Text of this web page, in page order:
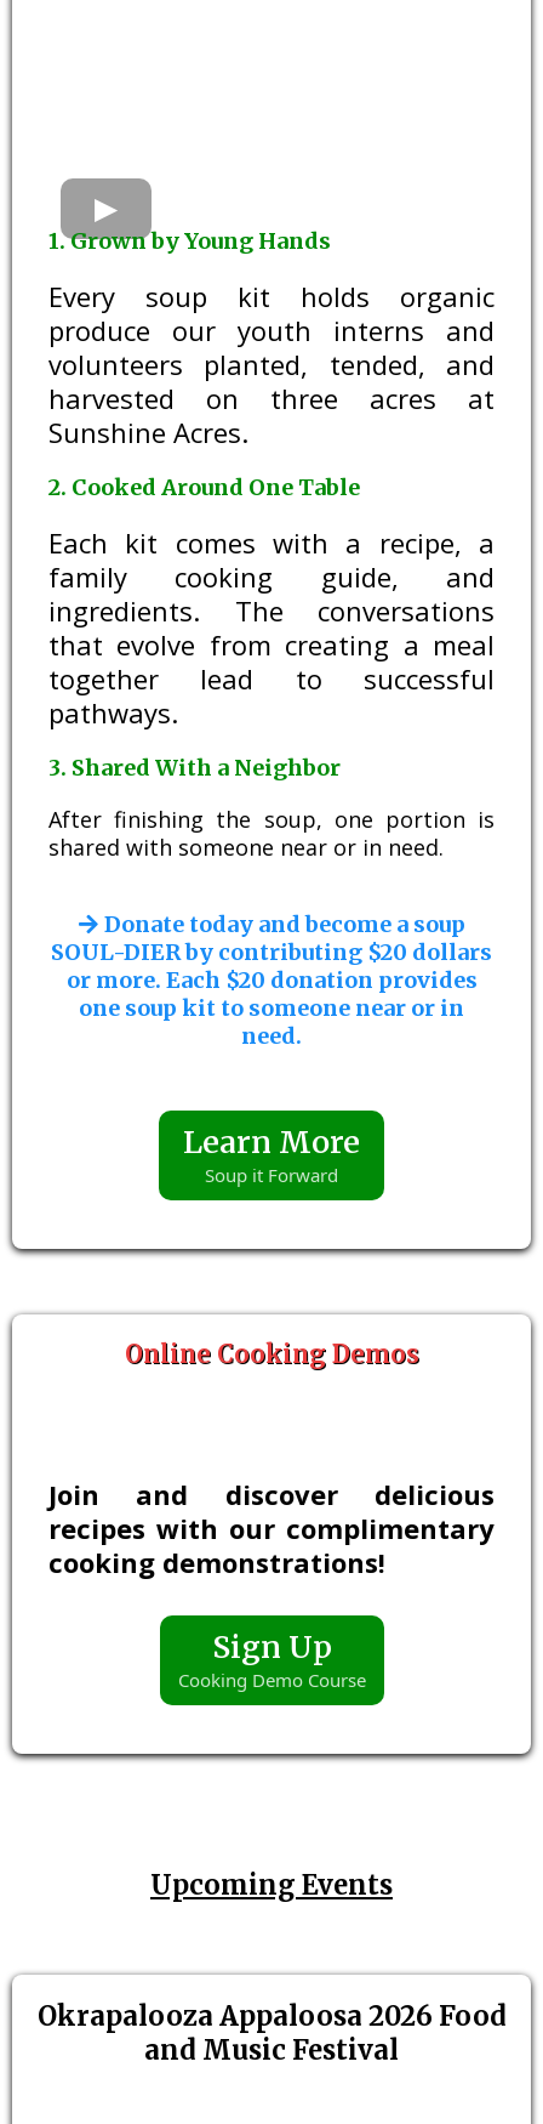
1. Grown by Young Hands
Every soup kit holds organic
produce our youth interns and
volunteers planted, tended, and
harvested on three acres at
Sunshine Acres.
2. Cooked Around One Table
Each kit comes with a recipe, a
family cooking guide, and
ingredients. The conversations
that evolve from creating a meal
together lead to successful
pathways.
3. Shared With a Neighbor
After finishing the soup, one portion is
shared with someone near or in need.
Donate today and become a soup
SOUL-DIER by contributing $20 dollars
or more. Each $20 donation provides
one soup kit to someone near or in
need.
Learn More
Soup it Forward
Online Cooking Demos
Join and discover delicious
recipes with our complimentary
cooking demonstrations!
Sign Up
Cooking Demo Course
Upcoming Events
Okrapalooza Appaloosa 2026 Food
and Music Festival